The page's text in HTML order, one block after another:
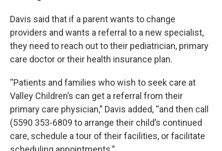
Davis said that if a parent wants to change
providers and wants a referral to a new specialist,
they need to reach out to their pediatrician, primary
care doctor or their health insurance plan.
“Patients and families who wish to seek care at
Valley Children’s can get a referral from their
primary care physician,” Davis added, “and then call
(5590 353-6809 to arrange their child’s continued
care, schedule a tour of their facilities, or facilitate